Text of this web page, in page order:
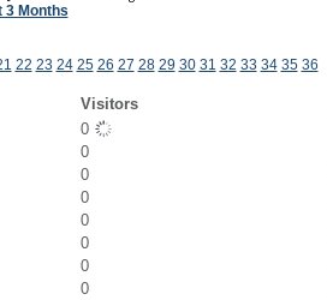
3 Months
22 23 24 25 26 27 28 29 30 31 32 33 34 35 36
Visitors
0
0
0
0
0
0
0
0